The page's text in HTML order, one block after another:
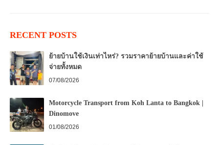
RECENT POSTS
ย้ายบ้านใช้เงินเท่าไหร่? รวมราคาย้ายบ้านและค่าใช้
จ่ายทั้งหมด
07/08/2026
Motorcycle Transport from Koh Lanta to Bangkok |
Dinomove
01/08/2026